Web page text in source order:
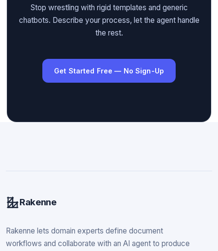
Stop wrestling with rigid templates and generic
chatbots. Describe your process, let the agent handle
the rest.
Get Started Free — No Sign-Up
Rakenne
Rakenne lets domain experts define document
workflows and collaborate with an AI agent to produce